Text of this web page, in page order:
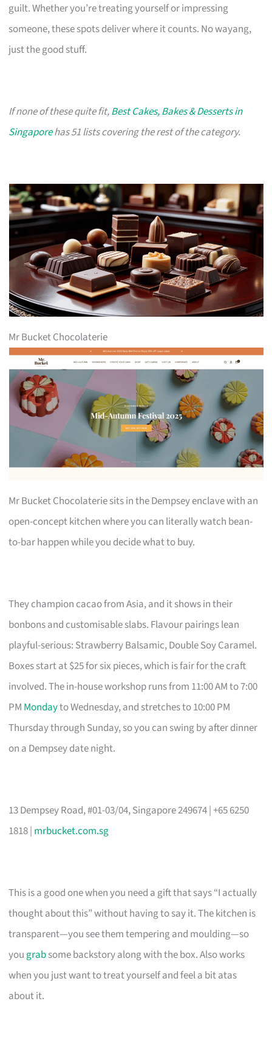
guilt. Whether you’re treating yourself or impressing
someone, these spots deliver where it counts. No wayang,
just the good stuff.
If none of these quite fit,Best Cakes, Bakes & Desserts in
Singaporehas 51 lists covering the rest of the category.
Mr Bucket Chocolaterie
Mr Bucket Chocolaterie sits in the Dempsey enclave with an
open-concept kitchen where you can literally watch bean-
to-bar happen while you decide what to buy.
They champion cacao from Asia, and it shows in their
bonbons and customisable slabs. Flavour pairings lean
playful-serious: Strawberry Balsamic, Double Soy Caramel.
Boxes start at $25 for six pieces, which is fair for the craft
involved. The in-house workshop runs from 11:00 AM to 7:00
PM Mondayto Wednesday, and stretches to 10:00 PM
Thursday through Sunday, so you can swing by after dinner
on a Dempsey date night.
13 Dempsey Road, #01-03/04, Singapore 249674 | +65 6250
1818 | mrbucket.com.sg
This is a good one when you need a gift that says “I actually
thought about this” without having to say it. The kitchen is
transparent—you see them tempering and moulding—so
you grabsome backstory along with the box. Also works
when you just want to treat yourself and feel a bit atas
about it.